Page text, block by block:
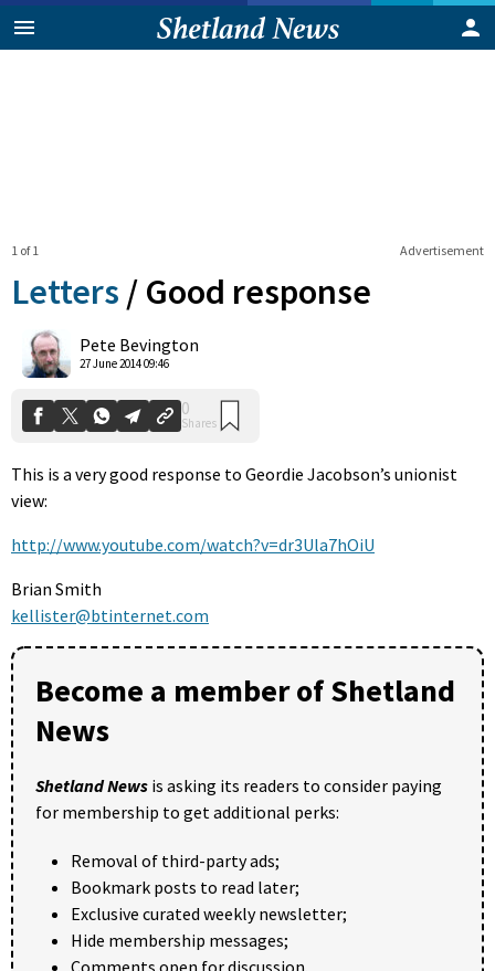
Advertisement
1 of 1
Letters / Good response
Pete Bevington
27 June 2014 09:46
0
Shares
This is a very good response to Geordie Jacobson’s unionist
view:
http://www.youtube.com/watch?v=dr3Ula7hOiU
Brian Smith
kellister@btinternet.com
Become a member of Shetland
News
Shetland News is asking its readers to consider paying
for membership to get additional perks:
Removal of third-party ads;
Bookmark posts to read later;
Exclusive curated weekly newsletter;
Hide membership messages;
Comments open for discussion.